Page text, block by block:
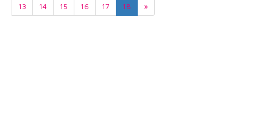
13
14 15 16 17 18 »